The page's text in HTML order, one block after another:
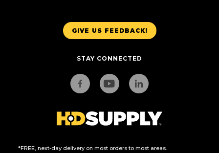
GIVE US FEEDBACK!
STAY CONNECTED
*FREE, next-day delivery on most orders to most areas.